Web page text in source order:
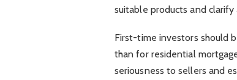
suitable products and
First-time investors should
than for residential
seriousness to sellers and